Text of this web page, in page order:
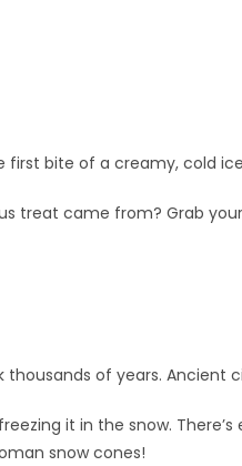
bite of a creamy, cold
treat came from? Grab
of years. Ancient
it in the snow.
snow cones!